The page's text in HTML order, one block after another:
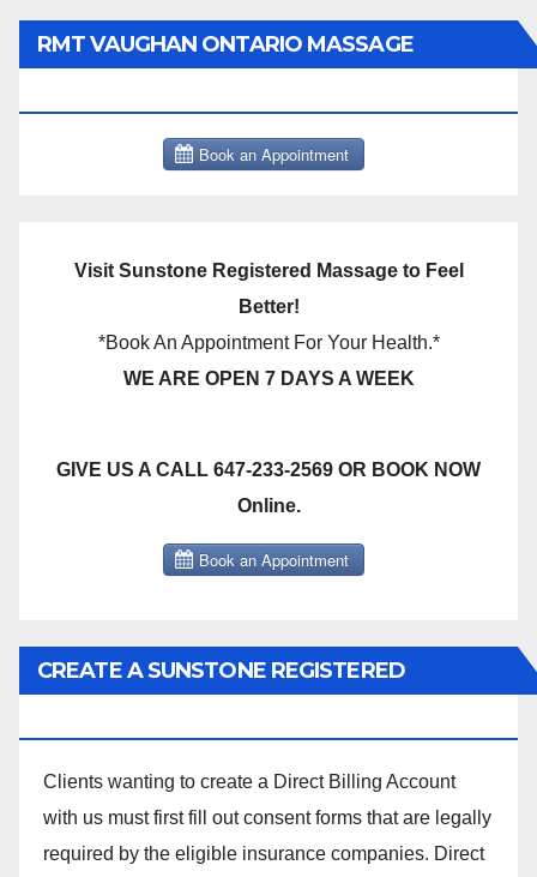
RMT VAUGHAN ONTARIO MASSAGE
Visit Sunstone Registered Massage to Feel
Better!
*Book An Appointment For Your Health.*
WE ARE OPEN 7 DAYS A WEEK
GIVE US A CALL 647-233-2569 OR BOOK NOW
Online.
CREATE A SUNSTONE REGISTERED
Clients wanting to create a Direct Billing Account
with us must first fill out consent forms that are legally
required by the eligible insurance companies. Direct